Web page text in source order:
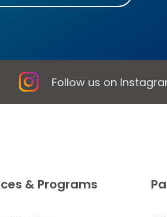
Follow us on
& Programs